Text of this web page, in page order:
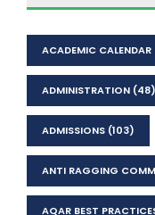
ACADEMIC CALENDAR
ADMINISTRATION (48)
ADMISSIONS (103)
ANTI RAGGING
AQAR BEST